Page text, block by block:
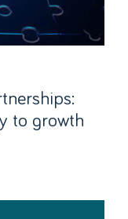
to growth